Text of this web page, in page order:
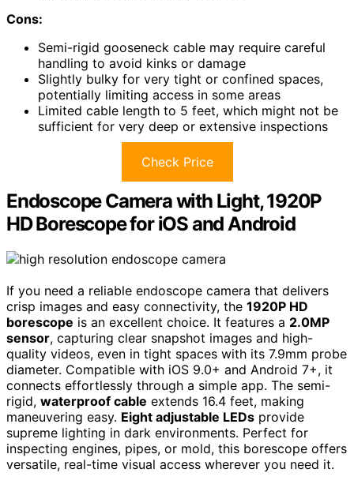
Cons:
Semi-rigid gooseneck cable may require careful
handling to avoid kinks or damage
Slightly bulky for very tight or confined spaces,
potentially limiting access in some areas
Limited cable length to 5 feet, which might not be
sufficient for very deep or extensive inspections
Check Price
Endoscope Camera with Light, 1920P
HD Borescope for iOS and Android
If you need a reliable endoscope camera that delivers
crisp images and easy connectivity, the 1920P HD
borescope is an excellent choice. It features a 2.0MP
sensor, capturing clear snapshot images and high-
quality videos, even in tight spaces with its 7.9mm probe
diameter. Compatible with iOS 9.0+ and Android 7+, it
connects effortlessly through a simple app. The semi-
rigid, waterproof cable extends 16.4 feet, making
maneuvering easy. Eight adjustable LEDs provide
supreme lighting in dark environments. Perfect for
inspecting engines, pipes, or mold, this borescope offers
versatile, real-time visual access wherever you need it.